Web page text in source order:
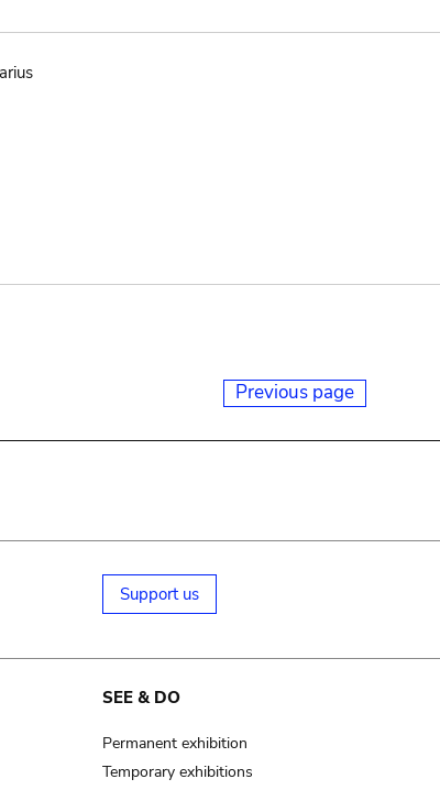
Previous page
Support us
SEE & DO
Permanent exhibition
Temporary exhibitions